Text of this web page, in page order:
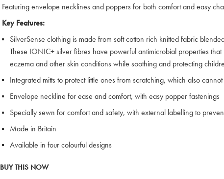
Featuring envelope necklines and poppers for both comfort and easy
Key Features:
SilverSense clothing is made from soft cotton rich knitted fabric
These IONIC+ silver fibres have powerful antimicrobial properties that
eczema and other skin conditions while soothing and protecting
Integrated mitts to protect little ones from scratching, which also
Envelope neckline for ease and comfort, with easy popper fastenings
Specially sewn for comfort and safety, with external labelling to
Made in Britain
Available in four colourful designs
BUY THIS NOW